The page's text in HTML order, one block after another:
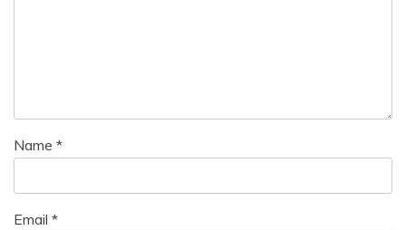
Name *
Email *